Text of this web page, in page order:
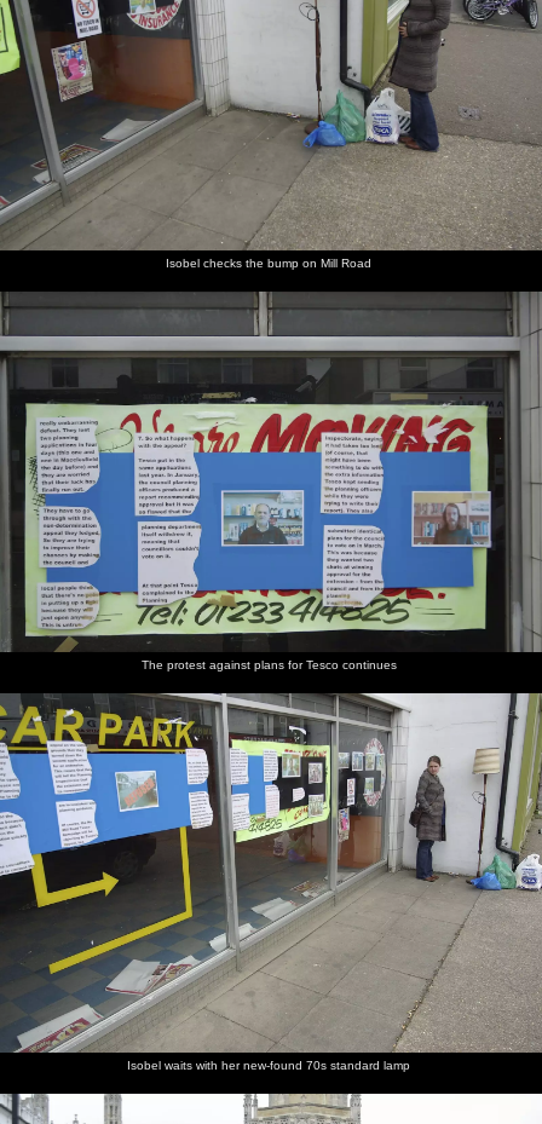
Isobel checks the bump on Mill Road
The protest against plans for Tesco continues
Isobel waits with her new-found 70s standard lamp